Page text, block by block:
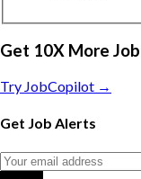
Get 10X More
Try JobCopilot →
Get Job Alerts